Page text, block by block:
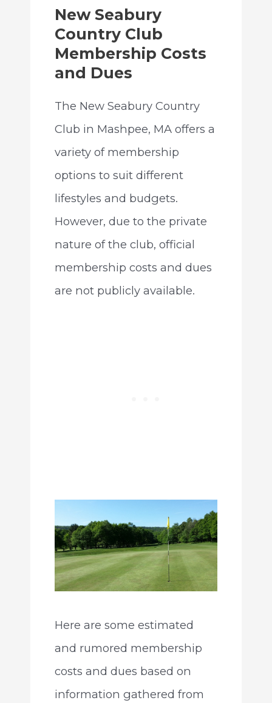
New Seabury
Country Club
Membership Costs
and Dues
The New Seabury Country
Club in Mashpee, MA offers a
variety of membership
options to suit different
lifestyles and budgets.
However, due to the private
nature of the club, official
membership costs and dues
are not publicly available.
Here are some estimated
and rumored membership
costs and dues based on
information gathered from